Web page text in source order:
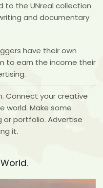
to the UNreal collection
and documentary
have their own
to earn the income their
. Connect your creative
world. Make some
portfolio. Advertise
it.